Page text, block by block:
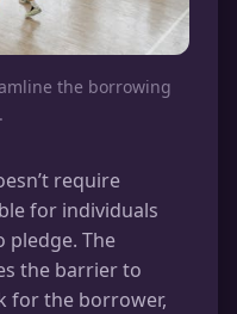
the borrowing
require
for individuals
pledge. The
the barrier to
for the borrower,